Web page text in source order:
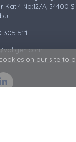
Kat:4 No:12/A, 34400
5111
on our site to